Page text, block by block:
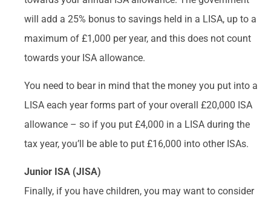
will add a 25% bonus to savings held in a LISA, up to a
maximum of £1,000 per year, and this does not count
towards your ISA allowance.
You need to bear in mind that the money you put into a
LISA each year forms part of your overall £20,000 ISA
allowance – so if you put £4,000 in a LISA during the
tax year, you’ll be able to put £16,000 into other ISAs.
Junior ISA (JISA)
Finally, if you have children, you may want to consider